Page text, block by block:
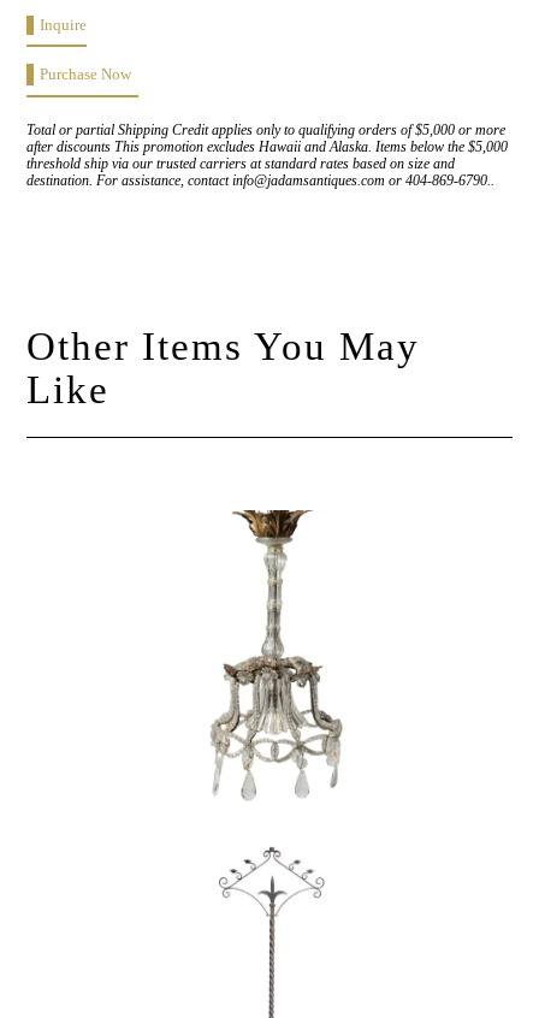
Inquire
Purchase Now
Total or partial Shipping Credit applies only to qualifying orders of $5,000 or more
after discounts This promotion excludes Hawaii and Alaska. Items below the $5,000
threshold ship via our trusted carriers at standard rates based on size and
destination. For assistance, contact info@jadamsantiques.com or 404-869-6790..
Other Items You May
Like